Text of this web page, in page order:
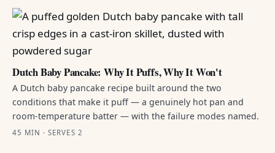
Dutch Baby Pancake: Why It Puffs, Why It Won't
A Dutch baby pancake recipe built around the two
conditions that make it puff — a genuinely hot pan and
room-temperature batter — with the failure modes named.
45 MIN · SERVES 2